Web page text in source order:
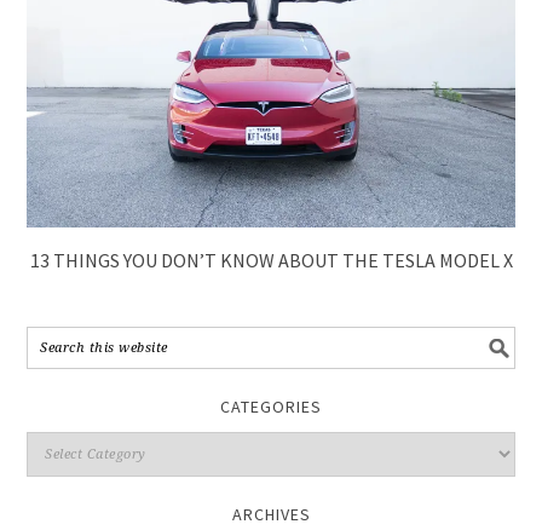
13 THINGS YOU DON’T KNOW ABOUT THE TESLA MODEL X
CATEGORIES
ARCHIVES